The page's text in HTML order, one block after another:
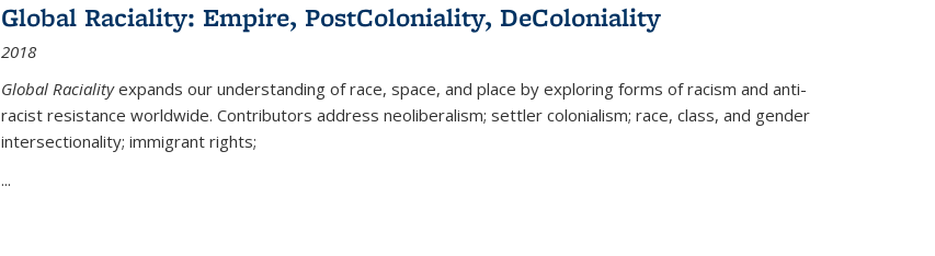
Global Raciality: Empire, PostColoniality, DeColoniality
2018
Global Racialityexpands our understanding of race, space, and place by exploring forms of racism and anti-
racist resistance worldwide. Contributors address neoliberalism; settler colonialism; race, class, and gender
intersectionality; immigrant rights;
...